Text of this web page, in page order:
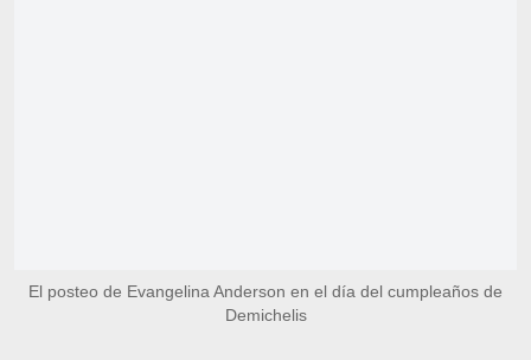
El posteo de Evangelina Anderson en el día del cumpleaños de
Demichelis